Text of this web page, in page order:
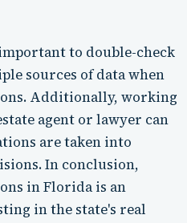
to double-check
sources of data when
Additionally, working
agent or lawyer can
are taken into
In conclusion,
in Florida is an
in the state's real